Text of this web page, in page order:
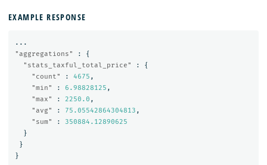
EXAMPLE RESPONSE
...
"aggregations"
:
{
"stats_taxful_total_price"
:
{
"count"
: 4675 ,
"min"
: 6.98828125 ,
"max"
: 2250.0 ,
"avg"
: 75.05542864304813 ,
"sum"
:
350884.12890625
}
}
}